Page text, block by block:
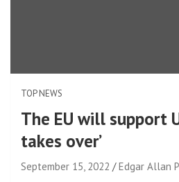
TOP NEWS
The EU will support
takes over’
September 15, 2022
Edgar Allan